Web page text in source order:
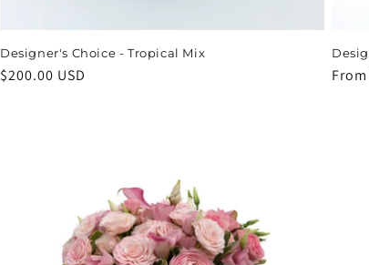
Designer's Choice - Tropical Mix
Regular
$200.00 USD